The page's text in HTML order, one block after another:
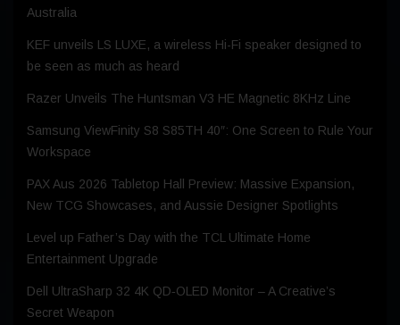
Australia
KEF unveils LS LUXE, a wireless Hi-Fi speaker designed to
be seen as much as heard
Razer Unveils The Huntsman V3 HE Magnetic 8KHz Line
Samsung ViewFinity S8 S85TH 40″: One Screen to Rule Your
Workspace
PAX Aus 2026 Tabletop Hall Preview: Massive Expansion,
New TCG Showcases, and Aussie Designer Spotlights
Level up Father’s Day with the TCL Ultimate Home
Entertainment Upgrade
Dell UltraSharp 32 4K QD‑OLED Monitor – A Creative’s
Secret Weapon